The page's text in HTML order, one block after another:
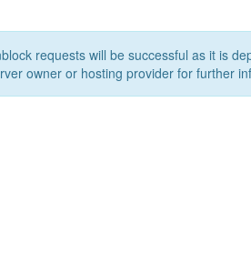
requests will be successful as it is
owner or hosting provider for further